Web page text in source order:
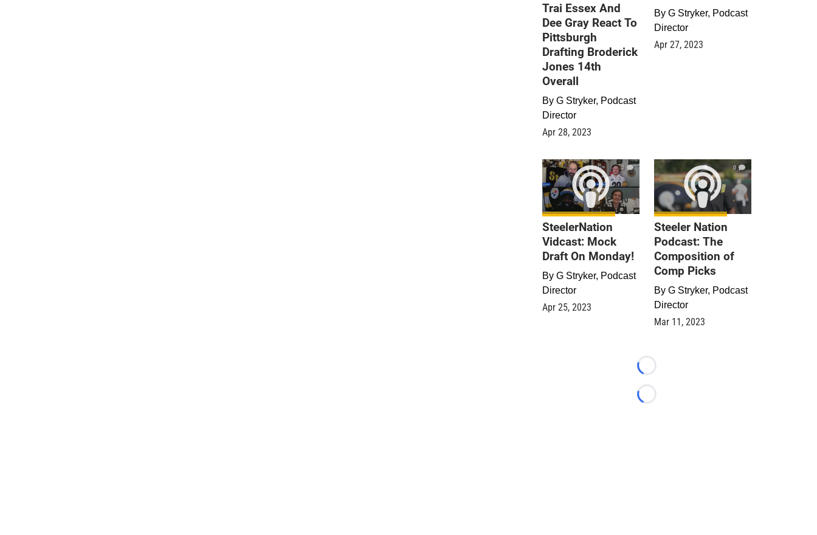
Trai Essex And
Dee Gray React To
Pittsburgh
Drafting Broderick
Jones 14th
Overall
By G Stryker, Podcast
Director
Apr 28, 2023
By G Stryker, Podcast
Director
Apr 27, 2023
0
SteelerNation
Vidcast: Mock
Draft On Monday!
By G Stryker, Podcast
Director
Apr 25, 2023
0
Steeler Nation
Podcast: The
Composition of
Comp Picks
By G Stryker, Podcast
Director
Mar 11, 2023
Loading...
Loading...